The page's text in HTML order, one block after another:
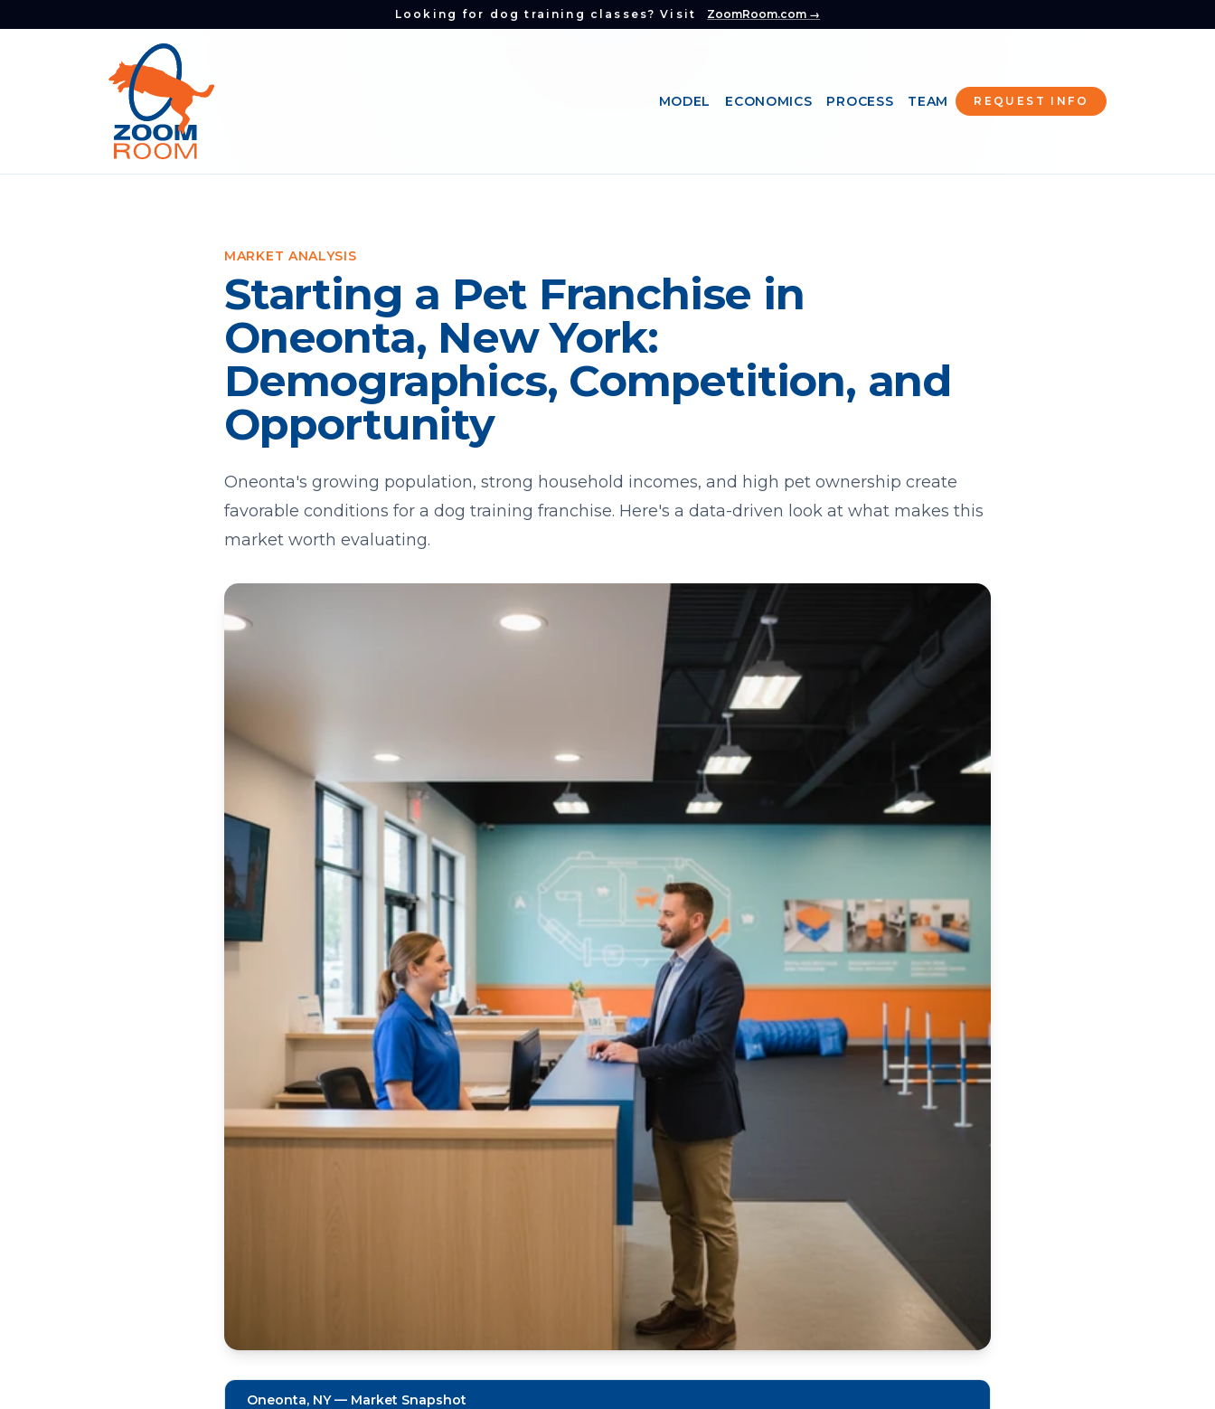
Looking for dog training classes? Visit ZoomRoom.com →
MODEL ECONOMICS PROCESS TEAM REQUEST INFO
MARKET ANALYSIS
Starting a Pet Franchise in
Oneonta, New York:
Demographics, Competition, and
Opportunity
Oneonta's growing population, strong household incomes, and high pet ownership create
favorable conditions for a dog training franchise. Here's a data-driven look at what makes this
market worth evaluating.
Oneonta, NY — Market Snapshot